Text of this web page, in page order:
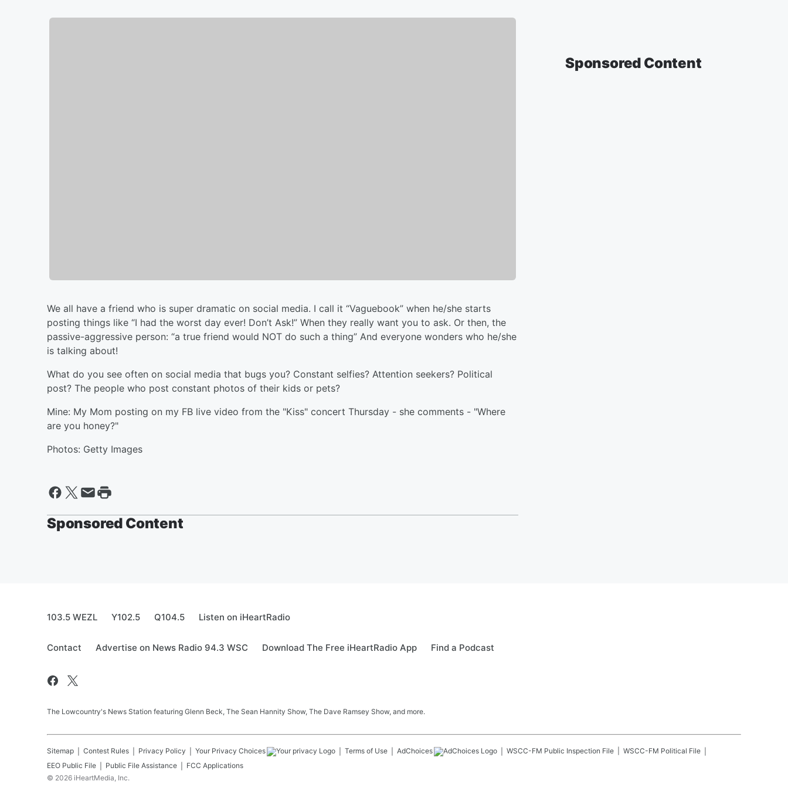
We all have a friend who is super dramatic on social media. I call it “Vaguebook” when he/she starts
posting things like “I had the worst day ever! Don’t Ask!” When they really want you to ask. Or then, the
passive-aggressive person: “a true friend would NOT do such a thing” And everyone wonders who he/she
is talking about!
What do you see often on social media that bugs you? Constant selfies? Attention seekers? Political
post? The people who post constant photos of their kids or pets?
Mine: My Mom posting on my FB live video from the "Kiss" concert Thursday - she comments - "Where
are you honey?"
Photos: Getty Images
Sponsored Content
Sponsored Content
103.5 WEZL Y102.5 Q104.5 Listen on iHeartRadio
Contact Advertise on News Radio 94.3 WSC Download The Free iHeartRadio App Find a Podcast
The Lowcountry's News Station featuring Glenn Beck, The Sean Hannity Show, The Dave Ramsey Show, and more.
Sitemap Contest Rules Privacy Policy Your Privacy Choices Terms of Use AdChoices WSCC-FM Public Inspection File WSCC-FM Political File
EEO Public File
Public File Assistance
FCC Applications
© 2026 iHeartMedia, Inc.